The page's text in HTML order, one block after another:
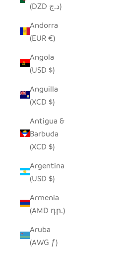
(DZD د.ج)
Andorra
(EUR €)
Angola
(USD $)
Anguilla
(XCD $)
Antigua &
Barbuda
(XCD $)
Argentina
(USD $)
Armenia
(AMD դր.)
Aruba
(AWG ƒ)